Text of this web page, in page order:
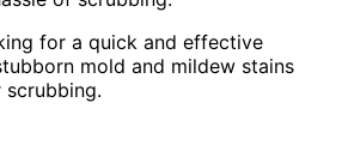
for a quick and effective
mold and mildew stains